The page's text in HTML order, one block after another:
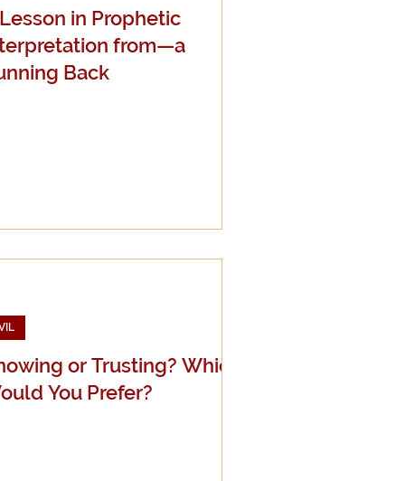
in Prophetic
from—a
Back
or Trusting? Which
You Prefer?